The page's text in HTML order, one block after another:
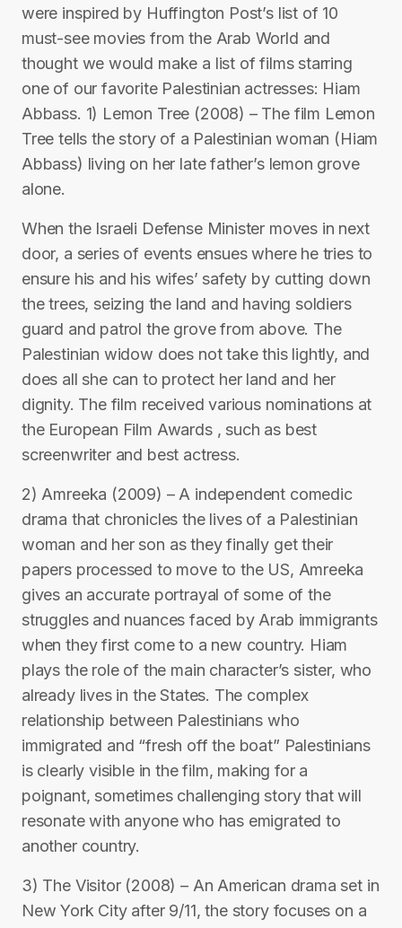
were inspired by Huffington Post’s list of 10
must-see movies from the Arab World and
thought we would make a list of films starring
one of our favorite Palestinian actresses: Hiam
Abbass. 1) Lemon Tree (2008) – The film Lemon
Tree tells the story of a Palestinian woman (Hiam
Abbass) living on her late father’s lemon grove
alone.
When the Israeli Defense Minister moves in next
door, a series of events ensues where he tries to
ensure his and his wifes’ safety by cutting down
the trees, seizing the land and having soldiers
guard and patrol the grove from above. The
Palestinian widow does not take this lightly, and
does all she can to protect her land and her
dignity. The film received various nominations at
the European Film Awards , such as best
screenwriter and best actress.
2) Amreeka (2009) – A independent comedic
drama that chronicles the lives of a Palestinian
woman and her son as they finally get their
papers processed to move to the US, Amreeka
gives an accurate portrayal of some of the
struggles and nuances faced by Arab immigrants
when they first come to a new country. Hiam
plays the role of the main character’s sister, who
already lives in the States. The complex
relationship between Palestinians who
immigrated and “fresh off the boat” Palestinians
is clearly visible in the film, making for a
poignant, sometimes challenging story that will
resonate with anyone who has emigrated to
another country.
3) The Visitor (2008) – An American drama set in
New York City after 9/11, the story focuses on a